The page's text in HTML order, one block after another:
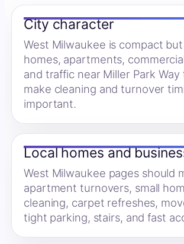
City character
West Milwaukee is compact
homes, apartments,
and traffic near Miller Park Way
make cleaning and turnover
important.
Local homes and
West Milwaukee pages should
apartment turnovers, small
cleaning, carpet refreshes,
tight parking, stairs, and fast